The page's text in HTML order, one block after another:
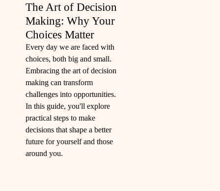
The Art of Decision
Making: Why Your
Choices Matter
Every day we are faced with
choices, both big and small.
Embracing the art of decision
making can transform
challenges into opportunities.
In this guide, you'll explore
practical steps to make
decisions that shape a better
future for yourself and those
around you.